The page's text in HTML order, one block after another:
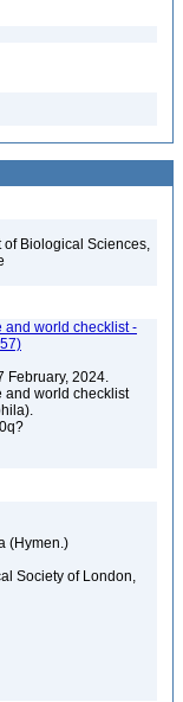
of Biological Sciences,
and world checklist -
February, 2024.
and world checklist
(Hymen.)
Society of London,